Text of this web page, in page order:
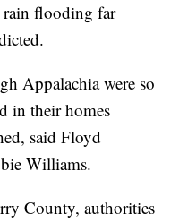
rain flooding far
Appalachia were so
in their homes
said Floyd
Williams.
County, authorities